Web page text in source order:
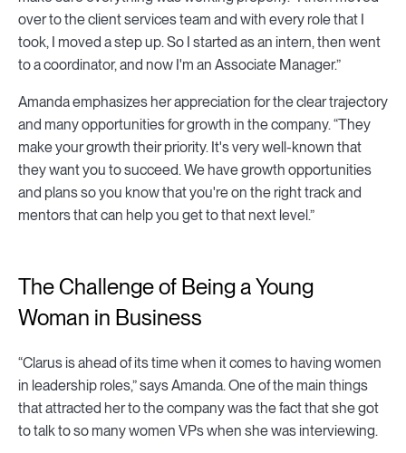
over to the client services team and with every role that I
took, I moved a step up. So I started as an intern, then went
to a coordinator, and now I'm an Associate Manager.”
Amanda emphasizes her appreciation for the clear trajectory
and many opportunities for growth in the company. “They
make your growth their priority. It's very well-known that
they want you to succeed. We have growth opportunities
and plans so you know that you're on the right track and
mentors that can help you get to that next level.”
The Challenge of Being a Young
Woman in Business
“Clarus is ahead of its time when it comes to having women
in leadership roles,” says Amanda. One of the main things
that attracted her to the company was the fact that she got
to talk to so many women VPs when she was interviewing.